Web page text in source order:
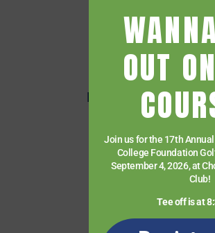
Getting Started
Give
HCC Foundation
HCC Virtual
Human Resources
News
Paying for College
Student Quick
OUT
Join us for the 17th
College Foundation
September 4, 2026, at
Club!
Tee off is at